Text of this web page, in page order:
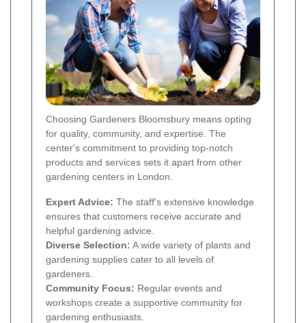
Choosing Gardeners Bloomsbury means opting
for quality, community, and expertise. The
center's commitment to providing top-notch
products and services sets it apart from other
gardening centers in London.
Expert Advice: The staff's extensive knowledge
ensures that customers receive accurate and
helpful gardening advice.
Diverse Selection: A wide variety of plants and
gardening supplies cater to all levels of
gardeners.
Community Focus: Regular events and
workshops create a supportive community for
gardening enthusiasts.